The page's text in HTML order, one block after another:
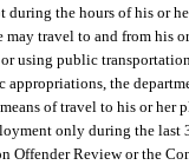
the hours of his or
travel to and from his
using public
the
of travel to his or her
only during the last
Offender Review or the